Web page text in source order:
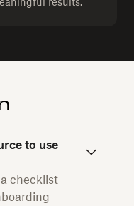
to use
checklist